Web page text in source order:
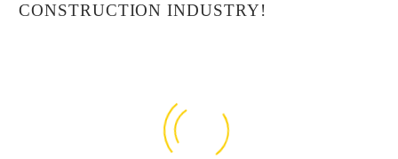
CONSTRUCTION INDUSTRY!